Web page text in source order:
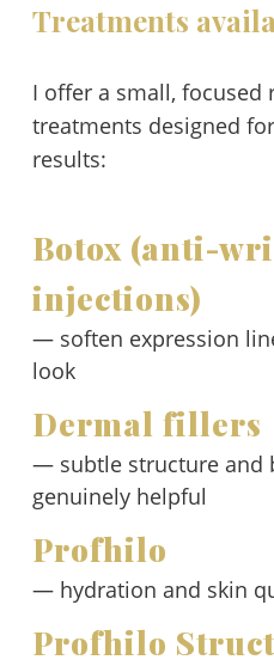
Treatments
I offer a small, focused
treatments designed
results:
Botox (anti-
injections)
— soften expression
look
Dermal fillers
— subtle structure and
genuinely helpful
Profhilo
— hydration and skin
Profhilo